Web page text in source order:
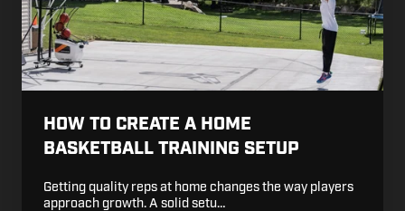
Basketball
Training
Setup
HOW TO CREATE A HOME
BASKETBALL TRAINING SETUP
Getting quality reps at home changes the way players
approach growth. A solid setu…